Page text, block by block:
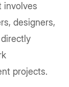
involves
designers,
projects.